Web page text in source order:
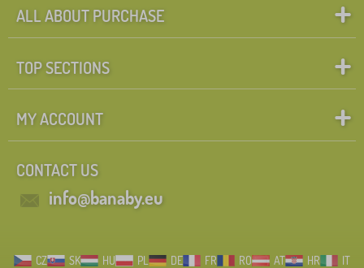
ALL ABOUT PURCHASE
TOP SECTIONS
MY ACCOUNT
CONTACT US
info@banaby.eu
CZ SK HU PL DE FR RO AT HR IT